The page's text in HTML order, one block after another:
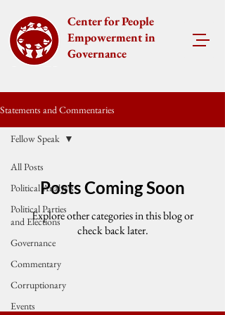
Center for People
Empowerment in
Governance
Statements and Commentaries
All Posts
Political Analysis
Political Parties
and Elections
Governance
Commentary
Corruptionary
Events
Fellow Speak
Posts Coming Soon
Explore other categories in this blog or
check back later.